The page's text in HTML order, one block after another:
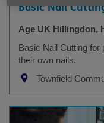
Basic Nail
Age UK Hillingdon,
Basic Nail Cutting for
their own nails.
Townfield